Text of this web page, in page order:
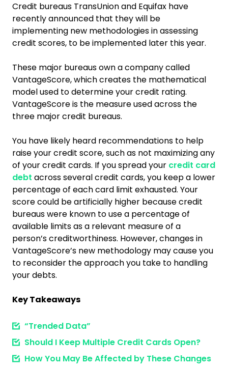
Credit bureaus TransUnion and Equifax have
recently announced that they will be
implementing new methodologies in assessing
credit scores, to be implemented later this year.
These major bureaus own a company called
VantageScore, which creates the mathematical
model used to determine your credit rating.
VantageScore is the measure used across the
three major credit bureaus.
You have likely heard recommendations to help
raise your credit score, such as not maximizing any
of your credit cards. If you spread your credit card
debt across several credit cards, you keep a lower
percentage of each card limit exhausted. Your
score could be artificially higher because credit
bureaus were known to use a percentage of
available limits as a relevant measure of a
person’s creditworthiness. However, changes in
VantageScore’s new methodology may cause you
to reconsider the approach you take to handling
your debts.
Key Takeaways
“Trended Data”
Should I Keep Multiple Credit Cards Open?
How You May Be Affected by These Changes